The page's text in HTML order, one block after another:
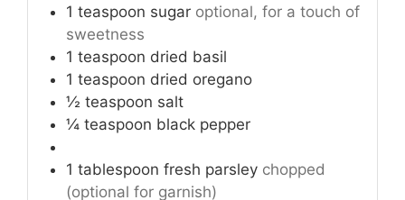
1 teaspoon sugar optional, for a touch of
sweetness
1 teaspoon dried basil
1 teaspoon dried oregano
½ teaspoon salt
¼ teaspoon black pepper
1 tablespoon fresh parsley chopped
(optional for garnish)